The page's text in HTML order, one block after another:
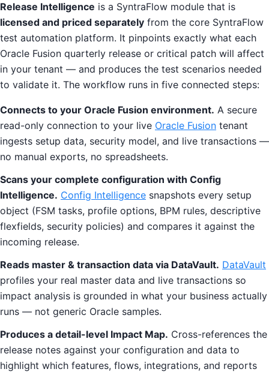
Release Intelligence is a SyntraFlow module that is
licensed and priced separately from the core SyntraFlow
test automation platform. It pinpoints exactly what each
Oracle Fusion quarterly release or critical patch will affect
in your tenant — and produces the test scenarios needed
to validate it. The workflow runs in five connected steps:
Connects to your Oracle Fusion environment. A secure
read-only connection to your live Oracle Fusion tenant
ingests setup data, security model, and live transactions —
no manual exports, no spreadsheets.
Scans your complete configuration with Config
Intelligence. Config Intelligence snapshots every setup
object (FSM tasks, profile options, BPM rules, descriptive
flexfields, security policies) and compares it against the
incoming release.
Reads master & transaction data via DataVault. DataVault
profiles your real master data and live transactions so
impact analysis is grounded in what your business actually
runs — not generic Oracle samples.
Produces a detail-level Impact Map. Cross-references the
release notes against your configuration and data to
highlight which features, flows, integrations, and reports